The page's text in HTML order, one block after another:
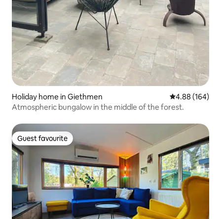
Holiday home in Giethmen 4.88 out of 5
4.88 (164)
Atmospheric bungalow in the middle of the forest.
Guest favourite
Guest favourite